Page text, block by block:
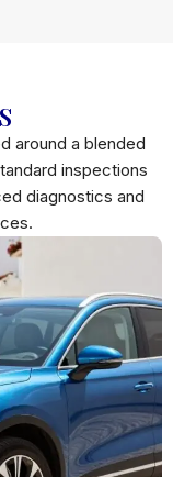
around a blended
inspections
diagnostics and